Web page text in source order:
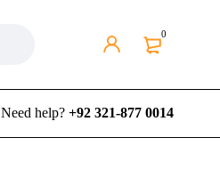
0
Need help? +92 321-877 0014